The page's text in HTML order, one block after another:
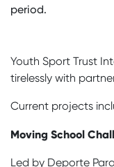
period.
Youth Sport Trust
tirelessly with
Current projects
Moving School
Led by Deporte